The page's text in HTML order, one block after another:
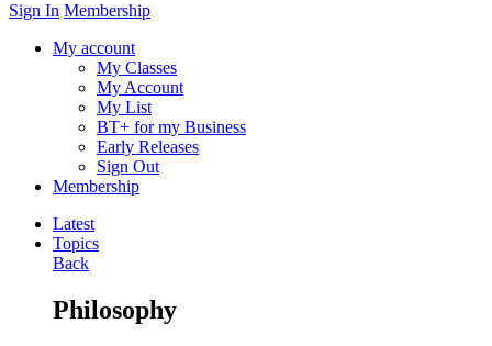
Sign In Membership
My account
My Classes
My Account
My List
BT+ for my Business
Early Releases
Sign Out
Membership
Latest
Topics
Back
Philosophy